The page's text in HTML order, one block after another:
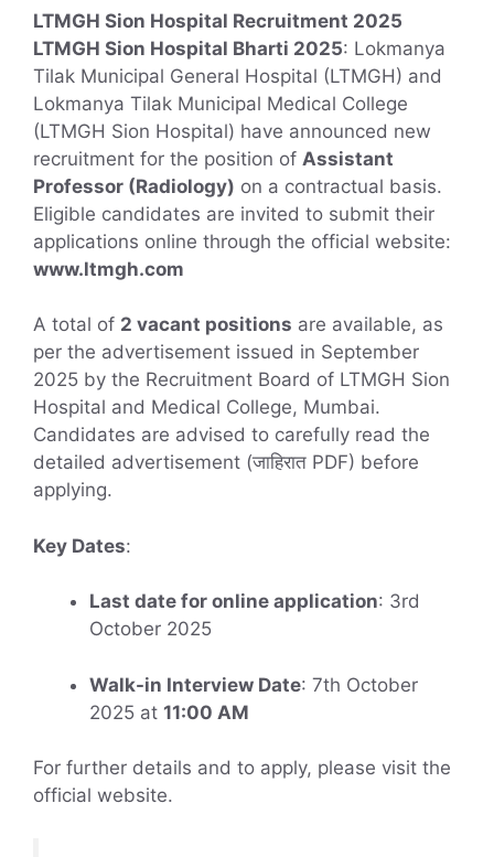
LTMGH Sion Hospital Recruitment 2025
LTMGH Sion Hospital Bharti 2025: Lokmanya
Tilak Municipal General Hospital (LTMGH) and
Lokmanya Tilak Municipal Medical College
(LTMGH Sion Hospital) have announced new
recruitment for the position of Assistant
Professor (Radiology) on a contractual basis.
Eligible candidates are invited to submit their
applications online through the official website:
www.ltmgh.com
A total of 2 vacant positions are available, as
per the advertisement issued in September
2025 by the Recruitment Board of LTMGH Sion
Hospital and Medical College, Mumbai.
Candidates are advised to carefully read the
detailed advertisement (जाहिरात PDF) before
applying.
Key Dates:
Last date for online application: 3rd
October 2025
Walk-in Interview Date: 7th October
2025 at 11:00 AM
For further details and to apply, please visit the
official website.